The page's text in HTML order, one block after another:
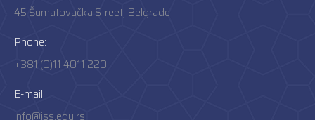
45 Šumatovačka Street, Belgrade
Phone:
+381 (0)11 4011 220
E-mail:
info@iss.edu.rs